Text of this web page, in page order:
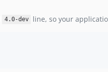
4.0-dev line, so your